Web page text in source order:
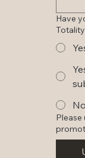
Have